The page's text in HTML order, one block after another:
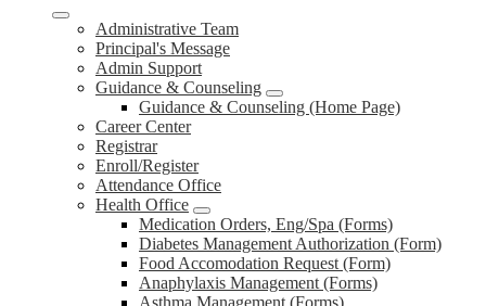
Administrative Team
Principal's Message
Admin Support
Guidance & Counseling
Guidance & Counseling (Home Page)
Career Center
Registrar
Enroll/Register
Attendance Office
Health Office
Medication Orders, Eng/Spa (Forms)
Diabetes Management Authorization (Form)
Food Accomodation Request (Form)
Anaphylaxis Management (Forms)
Asthma Management (Forms)